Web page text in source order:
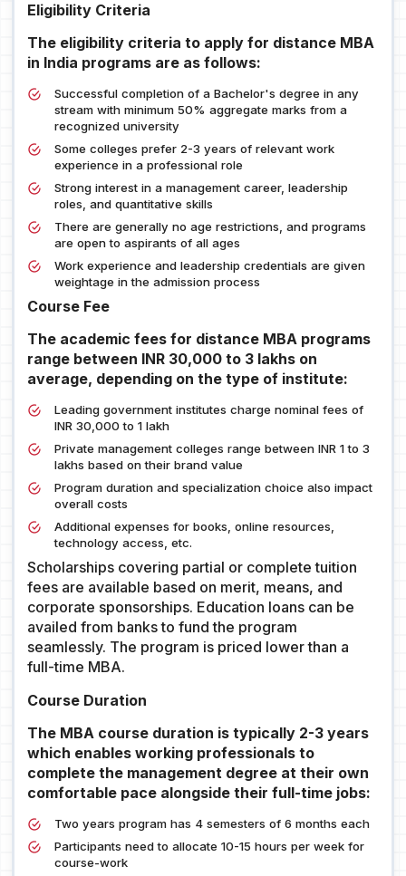
Eligibility Criteria
The eligibility criteria to apply for distance MBA
in India programs are as follows:
Successful completion of a Bachelor's degree in any
stream with minimum 50% aggregate marks from a
recognized university
Some colleges prefer 2-3 years of relevant work
experience in a professional role
Strong interest in a management career, leadership
roles, and quantitative skills
There are generally no age restrictions, and programs
are open to aspirants of all ages
Work experience and leadership credentials are given
weightage in the admission process
Course Fee
The academic fees for distance MBA programs
range between INR 30,000 to 3 lakhs on
average, depending on the type of institute:
Leading government institutes charge nominal fees of
INR 30,000 to 1 lakh
Private management colleges range between INR 1 to 3
lakhs based on their brand value
Program duration and specialization choice also impact
overall costs
Additional expenses for books, online resources,
technology access, etc.
Scholarships covering partial or complete tuition
fees are available based on merit, means, and
corporate sponsorships. Education loans can be
availed from banks to fund the program
seamlessly. The program is priced lower than a
full-time MBA.
Course Duration
The MBA course duration is typically 2-3 years
which enables working professionals to
complete the management degree at their own
comfortable pace alongside their full-time jobs:
Two years program has 4 semesters of 6 months each
Participants need to allocate 10-15 hours per week for
course-work